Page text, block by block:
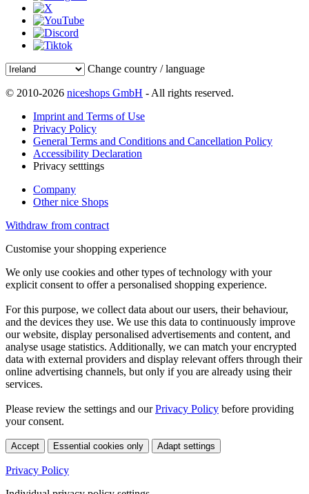
Change country / language
© 2010-2026 niceshops GmbH - All rights reserved.
Imprint and Terms of Use
Privacy Policy
General Terms and Conditions and Cancellation Policy
Accessibility Declaration
Privacy setttings
Company
Other nice Shops
Withdraw from contract
Customise your shopping experience
We only use cookies and other types of technology with your
explicit consent to offer a personalised shopping experience.
For this purpose, we collect data about our users, their behaviour,
and the devices they use. We use this data to continuously improve
our website, display personalised advertisements and content, and
analyse usage statistics. Additionally, we can match your encrypted
data with external providers and display relevant offers through their
online advertising channels, but only if you are already using their
services.
Please review the settings and ourPrivacy Policy before providing
your consent.
Accept Essential cookies only Adapt settings
Privacy Policy